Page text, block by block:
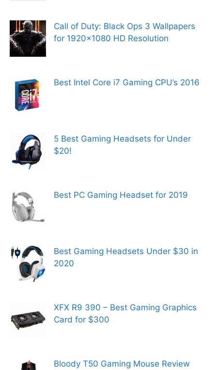
Call of Duty: Black Ops 3 Wallpapers
for 1920×1080 HD Resolution
Best Intel Core i7 Gaming CPU’s 2016
5 Best Gaming Headsets for Under
$20!
Best PC Gaming Headset for 2019
Best Gaming Headsets Under $30 in
2020
XFX R9 390 – Best Gaming Graphics
Card for $300
Bloody T50 Gaming Mouse Review